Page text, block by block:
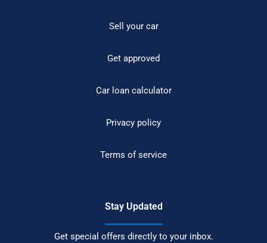
Sell your car
Get approved
Car loan calculator
Privacy policy
Terms of service
Stay Updated
Get special offers directly to your inbox.